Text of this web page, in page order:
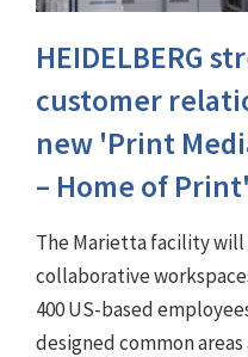
HEIDELBERG
customer
new 'Print
– Home of Print'
The Marietta facility
collaborative
400 US-based
designed common